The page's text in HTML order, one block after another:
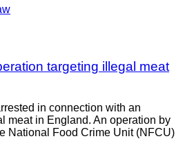
targeting illegal meat
in connection with an
meat in England. An operation by
National Food Crime Unit (NFCU)